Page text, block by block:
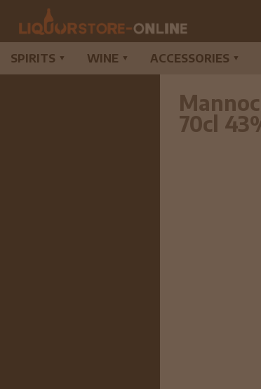
SPIRITS ▼ WINE ▼ ACCESSORIES ▼
70cl